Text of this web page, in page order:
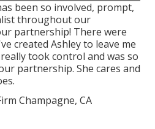
been so involved, prompt,
throughout our
partnership! There were
created Ashley to leave me
took control and was so
partnership. She cares and